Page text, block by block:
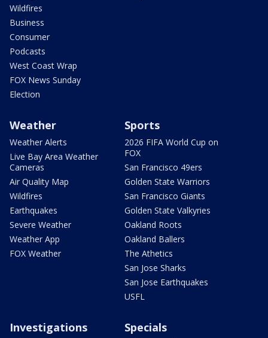
Wildfires
Business
Consumer
Podcasts
West Coast Wrap
FOX News Sunday
Election
Weather
Weather Alerts
Live Bay Area Weather
Cameras
Air Quality Map
Wildfires
Earthquakes
Severe Weather
Weather App
FOX Weather
Sports
2026 FIFA World Cup on
FOX
San Francisco 49ers
Golden State Warriors
San Francisco Giants
Golden State Valkyries
Oakland Roots
Oakland Ballers
The Athetics
San Jose Sharks
San Jose Earthquakes
USFL
Investigations Specials